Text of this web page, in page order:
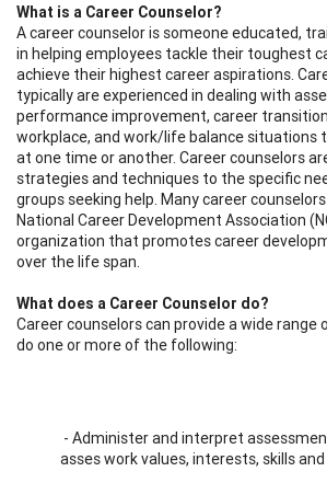
What is a Career Counselor?
A career counselor is someone educated,
in helping employees tackle their toughest
achieve their highest career aspirations.
typically are experienced in dealing with
performance improvement, career
workplace, and work/life balance situations
at one time or another. Career counselors
strategies and techniques to the specific
groups seeking help. Many career
National Career Development Association
organization that promotes career
over the life span.
What does a Career Counselor do?
Career counselors can provide a wide range
do one or more of the following:
- Administer and interpret
asses work values, interests, skills